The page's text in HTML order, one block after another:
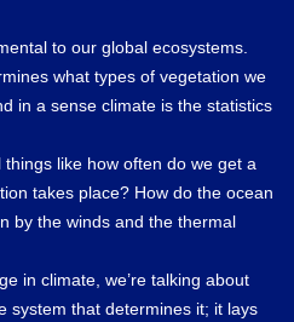
to our global ecosystems.
what types of vegetation we
in a sense climate is the statistics
like how often do we get a
takes place? How do the ocean
by the winds and the thermal
in climate, we’re talking about
system that determines it; it lays